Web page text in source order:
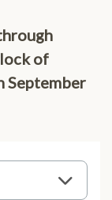
of
September